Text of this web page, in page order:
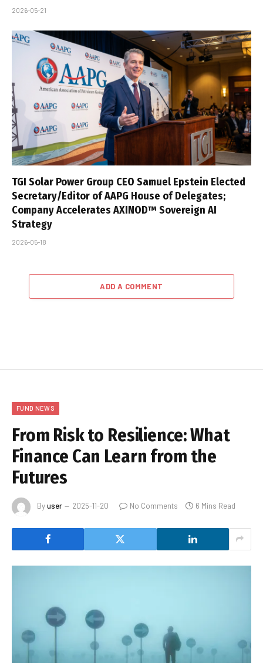
2026-05-21
TGI Solar Power Group CEO Samuel Epstein Elected
Secretary/Editor of AAPG House of Delegates;
Company Accelerates AXINOD™ Sovereign AI
Strategy
2026-05-18
ADD A COMMENT
FUND NEWS
From Risk to Resilience: What
Finance Can Learn from the
Futures
Byuser 2025-11-20 No Comments 6 Mins Read